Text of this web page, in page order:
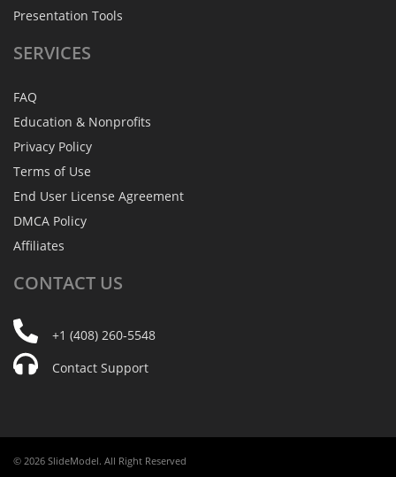
Presentation Tools
SERVICES
FAQ
Education & Nonprofits
Privacy Policy
Terms of Use
End User License Agreement
DMCA Policy
Affiliates
CONTACT US
+1 (408) 260-5548
Contact Support
© 2026 SlideModel. All Right Reserved